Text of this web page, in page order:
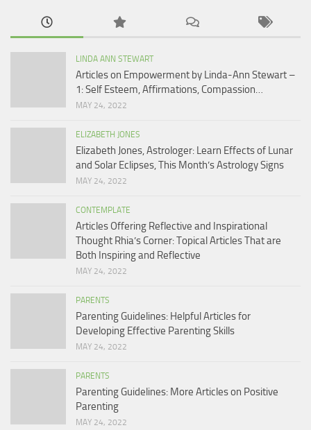
LINDA ANN STEWART
Articles on Empowerment by Linda-Ann Stewart –
1: Self Esteem, Affirmations, Compassion…
MAY 24, 2022
ELIZABETH JONES
Elizabeth Jones, Astrologer: Learn Effects of Lunar
and Solar Eclipses, This Month’s Astrology Signs
MAY 24, 2022
CONTEMPLATE
Articles Offering Reflective and Inspirational
Thought Rhia’s Corner: Topical Articles That are
Both Inspiring and Reflective
MAY 24, 2022
PARENTS
Parenting Guidelines: Helpful Articles for
Developing Effective Parenting Skills
MAY 24, 2022
PARENTS
Parenting Guidelines: More Articles on Positive
Parenting
MAY 24, 2022